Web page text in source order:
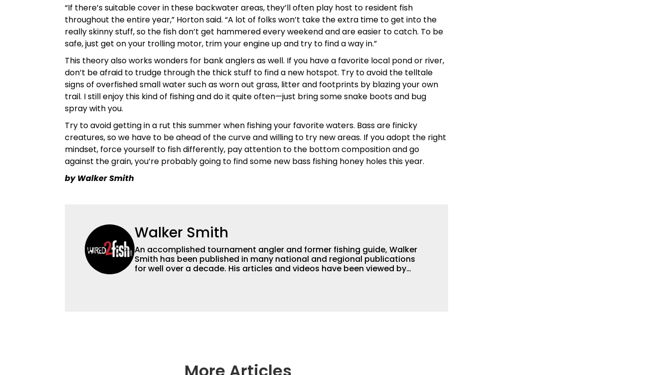
“If there’s suitable cover in these backwater areas, they’ll often play host to resident fish
throughout the entire year,” Horton said. “A lot of folks won’t take the extra time to get into the
really skinny stuff, so the fish don’t get hammered every weekend and are easier to catch. To be
safe, just get on your trolling motor, trim your engine up and try to find a way in.”
This theory also works wonders for bank anglers as well. If you have a favorite local pond or river,
don’t be afraid to trudge through the thick stuff to find a new hotspot. Try to avoid the telltale
signs of overfished small water such as worn out grass, litter and footprints by blazing your own
trail. I still enjoy this kind of fishing and do it quite often—just bring some snake boots and bug
spray with you.
Try to avoid getting in a rut this summer when fishing your favorite waters. Bass are finicky
creatures, so we have to be ahead of the curve and willing to try new areas. If you adopt the right
mindset, force yourself to fish differently, pay attention to the bottom composition and go
against the grain, you’re probably going to find some new bass fishing honey holes this year.
by Walker Smith
Walker Smith
An accomplished tournament angler and former fishing guide, Walker
Smith has been published in many national and regional publications
for well over a decade. His articles and videos have been viewed by